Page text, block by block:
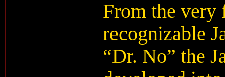
From the
recognizable
“Dr. No” the